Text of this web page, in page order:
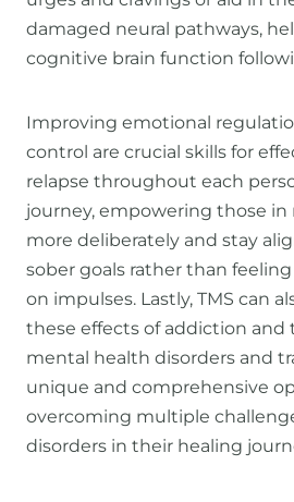
damaged neural pathways,
cognitive brain function
Improving emotional
control are crucial skills for
relapse throughout each
journey, empowering those in
more deliberately and stay
sober goals rather than
on impulses. Lastly, TMS can
these effects of addiction and
mental health disorders and
unique and comprehensive
overcoming multiple
disorders in their healing